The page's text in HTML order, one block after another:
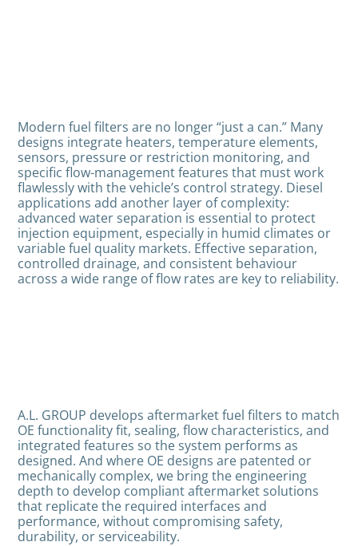
Modern fuel filters are no longer “just a can.” Many
designs integrate heaters, temperature elements,
sensors, pressure or restriction monitoring, and
specific flow-management features that must work
flawlessly with the vehicle’s control strategy. Diesel
applications add another layer of complexity:
advanced water separation is essential to protect
injection equipment, especially in humid climates or
variable fuel quality markets. Effective separation,
controlled drainage, and consistent behaviour
across a wide range of flow rates are key to reliability.
A.L. GROUP develops aftermarket fuel filters to match
OE functionality fit, sealing, flow characteristics, and
integrated features so the system performs as
designed. And where OE designs are patented or
mechanically complex, we bring the engineering
depth to develop compliant aftermarket solutions
that replicate the required interfaces and
performance, without compromising safety,
durability, or serviceability.